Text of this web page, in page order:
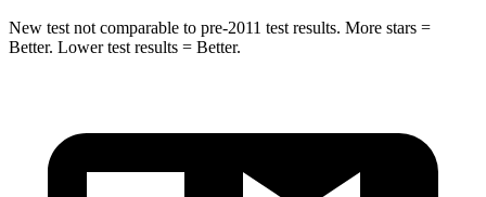
New test not comparable to pre-2011 test results. More stars =
Better. Lower test results = Better.